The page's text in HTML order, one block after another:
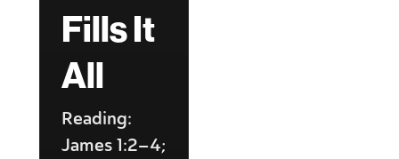
Fills It
All
Reading:
James 1:2–4;